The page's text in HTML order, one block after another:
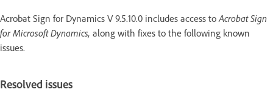
Acrobat Sign for Dynamics V 9.5.10.0 includes access toAcrobat Sign
for Microsoft Dynamics, along with fixes to the following known
issues.
Resolved issues